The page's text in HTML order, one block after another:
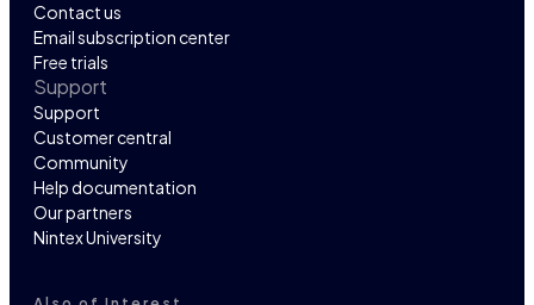
Contact us
Email subscription center
Free trials
Support
Support
Customer central
Community
Help documentation
Our partners
Nintex University